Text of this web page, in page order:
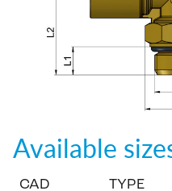
Available
CAD TYPE